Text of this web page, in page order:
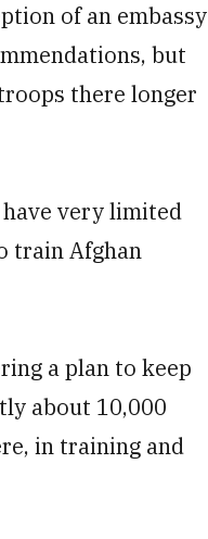
of an embassy
but
there longer
very limited
train Afghan
a plan to keep
about 10,000
in training and